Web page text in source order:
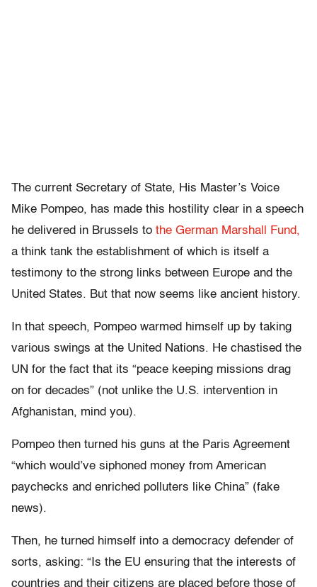
The current Secretary of State, His Master’s Voice
Mike Pompeo, has made this hostility clear in a speech
he delivered in Brussels to the German Marshall Fund,
a think tank the establishment of which is itself a
testimony to the strong links between Europe and the
United States. But that now seems like ancient history.
In that speech, Pompeo warmed himself up by taking
various swings at the United Nations. He chastised the
UN for the fact that its “peace keeping missions drag
on for decades” (not unlike the U.S. intervention in
Afghanistan, mind you).
Pompeo then turned his guns at the Paris Agreement
“which would’ve siphoned money from American
paychecks and enriched polluters like China” (fake
news).
Then, he turned himself into a democracy defender of
sorts, asking: “Is the EU ensuring that the interests of
countries and their citizens are placed before those of